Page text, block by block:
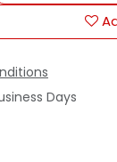
Days